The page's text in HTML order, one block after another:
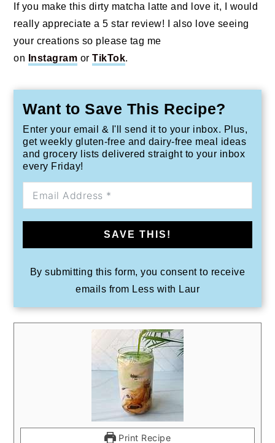
If you make this dirty matcha latte and love it, I would
really appreciate a 5 star review! I also love seeing
your creations so please tag me
on
Instagram orTikTok.
Want to Save This Recipe?
Enter your email & I'll send it to your inbox. Plus,
get weekly gluten-free and dairy-free meal ideas
and grocery lists delivered straight to your inbox
every Friday!
SAVE THIS!
By submitting this form, you consent to receive
emails from Less with Laur
Print Recipe